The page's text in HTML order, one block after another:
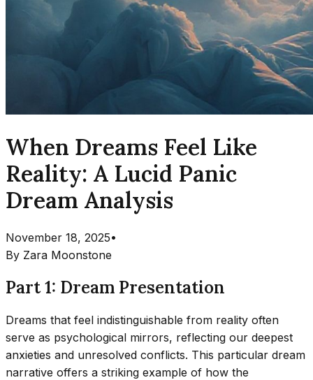
When Dreams Feel Like
Reality: A Lucid Panic
Dream Analysis
November 18, 2025•
By Zara Moonstone
Part 1: Dream Presentation
Dreams that feel indistinguishable from reality often
serve as psychological mirrors, reflecting our deepest
anxieties and unresolved conflicts. This particular dream
narrative offers a striking example of how the